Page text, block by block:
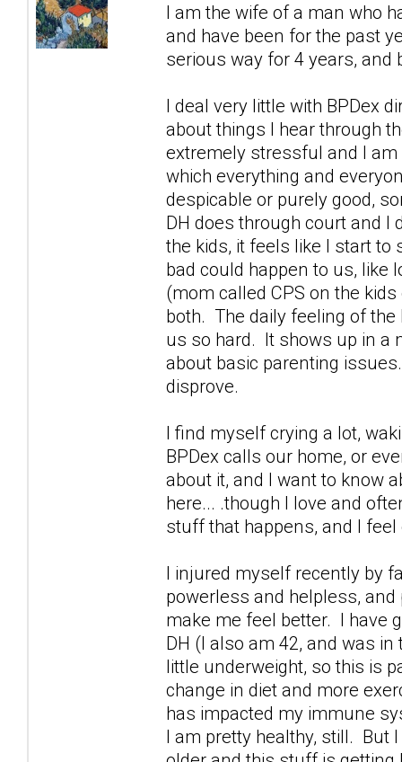
I am the wife of a man who
and have been for the past
serious way for 4 years,
I deal very little with BPDex
about things I hear through
extremely stressful and I am
which everything and
despicable or purely good,
DH does through court and
the kids, it feels like I start to
bad could happen to us, like
(mom called CPS on the
both. The daily feeling of
us so hard. It shows up in a
about basic parenting
disprove.
I find myself crying a lot,
BPDex calls our home, or
about it, and I want to know
here... .though I love and
stuff that happens, and I
I injured myself recently by
powerless and helpless,
make me feel better. I have
DH (I also am 42, and was
little underweight, so this is
change in diet and more
has impacted my immune
I am pretty healthy, still. But